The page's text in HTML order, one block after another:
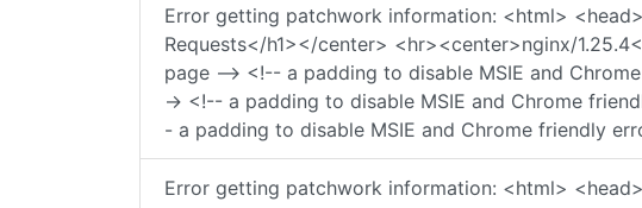
Error getting patchwork information: <html>
Requests</h1></center> <hr><center>nginx/
page --> <!-- a padding to disable MSIE and
-> <!-- a padding to disable MSIE and Chrome
- a padding to disable MSIE and Chrome friendly
Error getting patchwork information: <html>